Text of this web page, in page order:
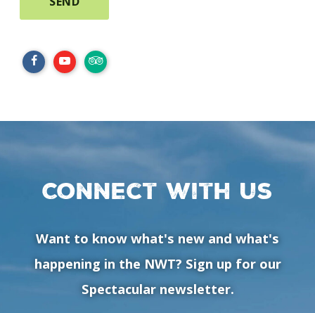
Connect with us
Want to know what's new and what's
happening in the NWT? Sign up for our
Spectacular newsletter.